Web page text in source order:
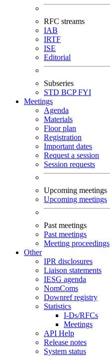
RFC streams
IAB
IRTF
ISE
Editorial
Subseries
STD BCPFYI
Meetings
Agenda
Materials
Floor plan
Registration
Important dates
Request a session
Session requests
Upcoming meetings
Upcoming meetings
Past meetings
Past meetings
Meeting proceedings
Other
IPR disclosures
Liaison statements
IESG agenda
NomComs
Downref registry
Statistics
I-Ds/RFCs
Meetings
API Help
Release notes
System status